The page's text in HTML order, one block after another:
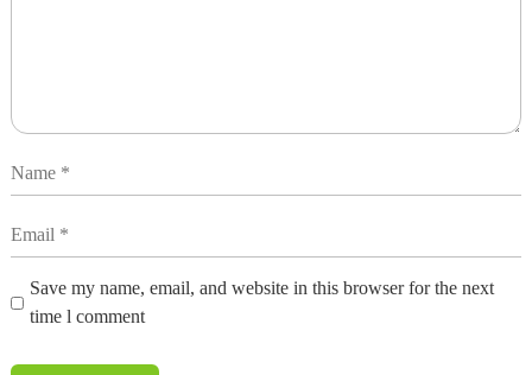
Save my name, email, and website in this browser for the next
time l comment